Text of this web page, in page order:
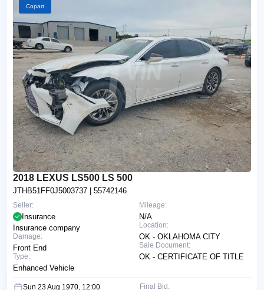
Copart
2018 LEXUS LS500 LS 500
JTHB51FF0J5003737 | 55742146
Mileage:
N/A
Location:
OK - OKLAHOMA CITY
Sale Document:
OK - CERTIFICATE OF TITLE
Seller:
Insurance
Insurance company
Damage:
Front End
Type:
Enhanced Vehicle
Sun 23 Aug 1970, 12:00 Final Bid: